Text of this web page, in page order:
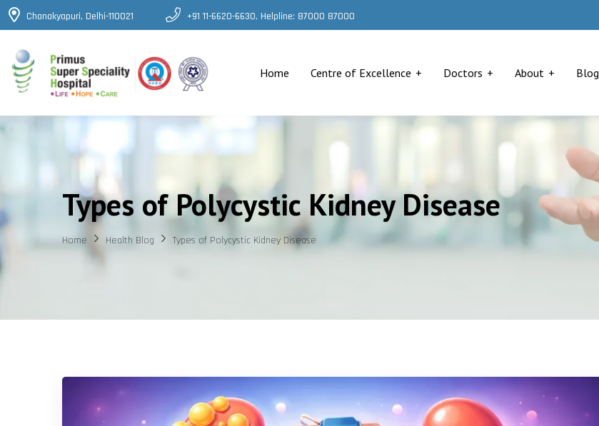
Chanakyapuri, Delhi-110021 +91 11-6620-6630, Helpline: 87000 87000
Home Centre of Excellence Doctors About Blog
Types of Polycystic Kidney Disease
Home Health Blog Types of Polycystic Kidney Disease